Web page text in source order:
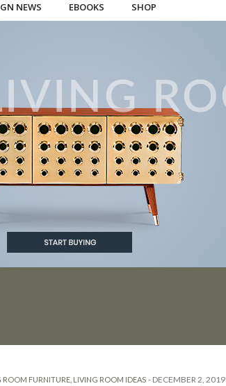
NEWS EBOOKS SHOP
ROOM FURNITURE LIVING ROOM IDEAS - DECEMBER 2, 2019